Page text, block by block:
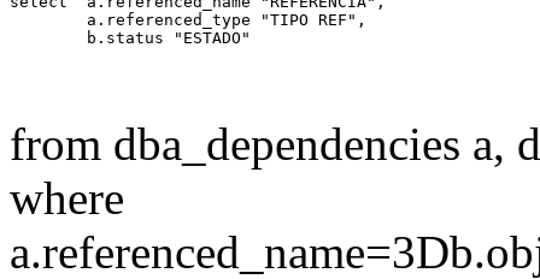
        a.referenced_type "TIPO REF",
from dba_dependencies a,
where